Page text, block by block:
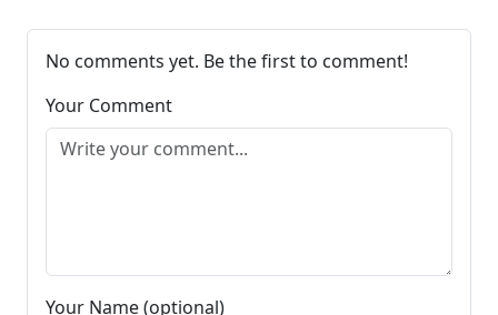
No comments yet. Be the first to comment!
Your Comment
Your Name (optional)